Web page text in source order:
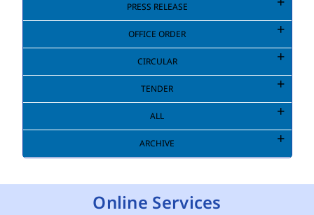
PRESS RELEASE
OFFICE ORDER
CIRCULAR
TENDER
ALL
ARCHIVE
Online Services